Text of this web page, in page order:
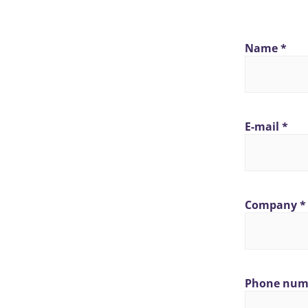
Name *
E-mail *
Company *
Phone